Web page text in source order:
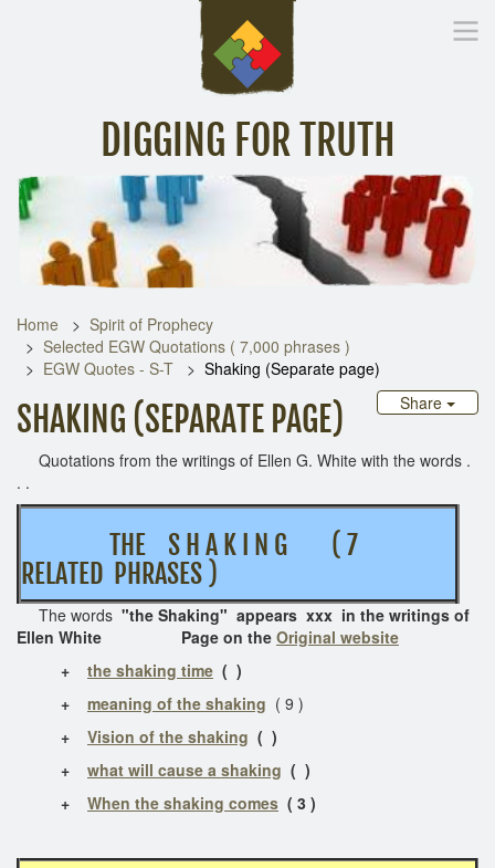
DIGGING FOR TRUTH
Home Inspirational Messages Digging Deeper Library
Home
Spirit of Prophecy
Selected EGW Quotations ( 7,000 phrases )
EGW Quotes - S-T
Shaking (Separate page)
Share
SHAKING (SEPARATE PAGE)
Quotations from the writings of Ellen G. White with the words .
. .
THE S H A K I N G ( 7
RELATED PHRASES )
The words "the Shaking" appears xxx in the writings of
Ellen White Page on the Original website
+ the shaking time ( )
+ meaning of the shaking ( 9 )
+ Vision of the shaking ( )
+
what will cause a shaking ( )
+ When the shaking comes ( 3 )